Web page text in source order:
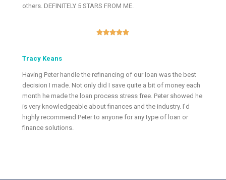
others. DEFINITELY 5 STARS FROM ME.

Tracy Keans
Having Peter handle the refinancing of our loan was the best
decision I made. Not only did I save quite a bit of money each
month he made the loan process stress free. Peter showed he
is very knowledgeable about finances and the industry. I’d
highly recommend Peter to anyone for any type of loan or
finance solutions.